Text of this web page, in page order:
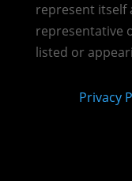
represent itself
representative
listed or
Privacy